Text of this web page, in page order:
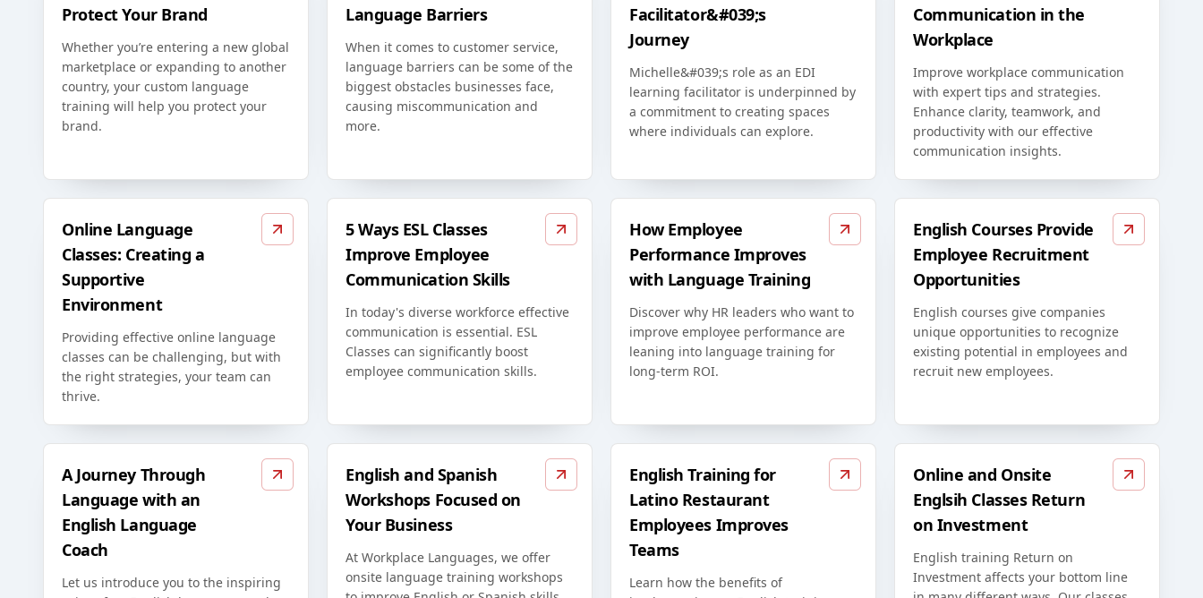
Protect Your Brand
Whether you’re entering a new global
marketplace or expanding to another
country, your custom language
training will help you protect your
brand.
Language Barriers
When it comes to customer service,
language barriers can be some of the
biggest obstacles businesses face,
causing miscommunication and
more.
Facilitator&#039;s
Journey
Michelle&#039;s role as an EDI
learning facilitator is underpinned by
a commitment to creating spaces
where individuals can explore.
Communication in the
Workplace
Improve workplace communication
with expert tips and strategies.
Enhance clarity, teamwork, and
productivity with our effective
communication insights.
Online Language
Classes: Creating a
Supportive
Environment
Providing effective online language
classes can be challenging, but with
the right strategies, your team can
thrive.
5 Ways ESL Classes
Improve Employee
Communication Skills
In today's diverse workforce effective
communication is essential. ESL
Classes can significantly boost
employee communication skills.
How Employee
Performance Improves
with Language Training
Discover why HR leaders who want to
improve employee performance are
leaning into language training for
long-term ROI.
English Courses Provide
Employee Recruitment
Opportunities
English courses give companies
unique opportunities to recognize
existing potential in employees and
recruit new employees.
A Journey Through
Language with an
English Language
Coach
Let us introduce you to the inspiring
English and Spanish
Workshops Focused on
Your Business
At Workplace Languages, we offer
onsite language training workshops
English Training for
Latino Restaurant
Employees Improves
Teams
Learn how the benefits of
Online and Onsite
Englsih Classes Return
on Investment
English training Return on
Investment affects your bottom line